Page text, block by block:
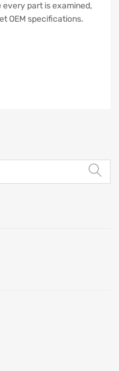
part is examined,
OEM specifications.